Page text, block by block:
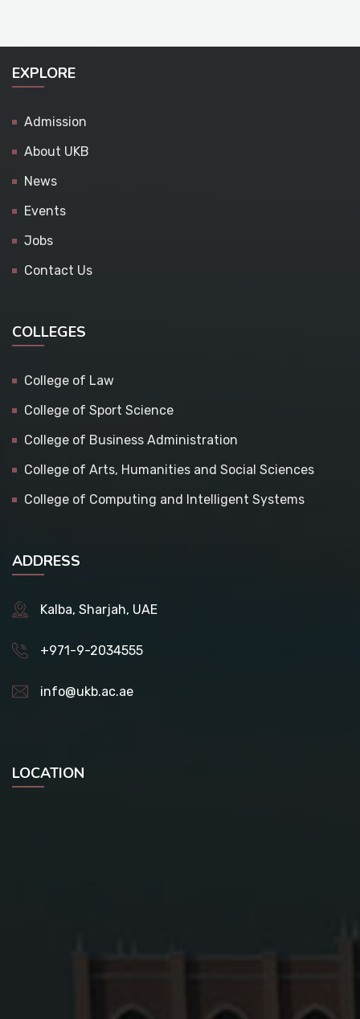
EXPLORE
Admission
About UKB
News
Events
Jobs
Contact Us
COLLEGES
College of Law
College of Sport Science
College of Business Administration
College of Arts, Humanities and Social Sciences
College of Computing and Intelligent Systems
ADDRESS
Kalba, Sharjah, UAE
+971-9-2034555
info@ukb.ac.ae
LOCATION